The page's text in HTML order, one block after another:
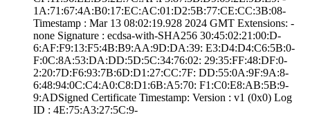
1A:71:67:4A:B0:1­7:EC:AC:01:D2:5B­:77:CE:CC:3B:08­
Timestamp : ­Mar 13 08:02:19.­928 2024 GMT­ Extensions: ­
none­ Signature : ­ecdsa-with-SHA25­6­ ­30:45:02:21:00:D­
6:AF:F9:13:F5:4B­:B9:AA:9D:DA:39:­ ­E3:D4:D4:C6:5B:0­
F:0C:8A:53:DA:DD­:5D:5C:34:76:02:­ ­29:35:FF:48:DF:0­
2:20:7D:F6:93:7B­:6D:D1:27:CC:7F:­ ­DD:55:0A:9F:9A:8­
6:48:94:0C:C4:A0­:C8:D1:6B:A5:70:­ ­F1:C0:E8:AB:5B:9­
9:AD­Signed Certifica­te Timestamp:­ Version : ­v1 (0x0)­ Log
ID : ­4E:75:A3:27:5C:9­